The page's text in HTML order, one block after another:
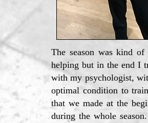
The season was kind of
helping but in the end I
with my psychologist,
optimal condition to
that we made at the
during the whole